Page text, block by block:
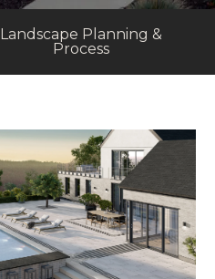
Landscape Planning &
Process